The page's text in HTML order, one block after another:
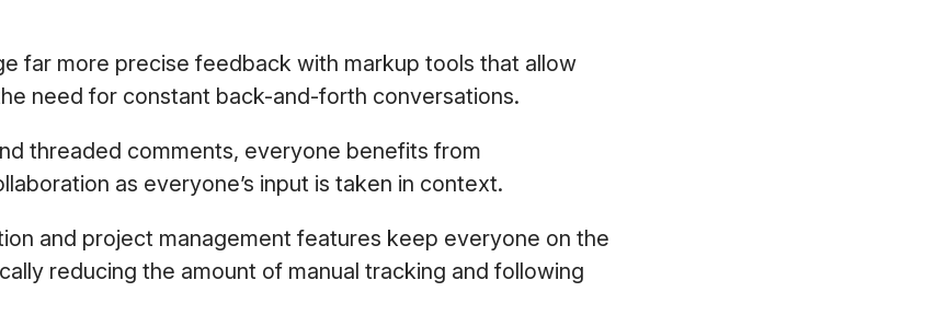
far more precise feedback with markup tools that allow
need for constant back-and-forth conversations.
threaded comments, everyone benefits from
as everyone’s input is taken in context.
and project management features keep everyone on the
reducing the amount of manual tracking and following